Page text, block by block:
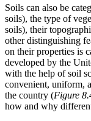
Soils can also be
soils), the type of
soils), their
other distinguishing
on their properties is
developed by the
with the help of soil
convenient, uniform,
the country (Figure
how and why